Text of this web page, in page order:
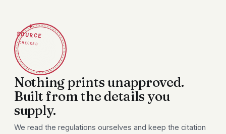
✦
SOURCE
CHECKED
Nothing prints unapproved.
Built from the details you
supply.
We read the regulations ourselves and keep the citation